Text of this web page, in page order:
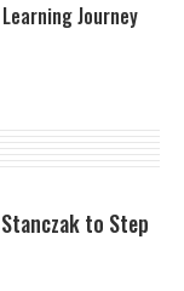
Journey
to Step